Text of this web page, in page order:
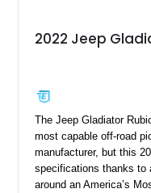
2022 Jeep
The Jeep Gladiator
most capable off-road
manufacturer, but this
specifications thanks to
around an America’s